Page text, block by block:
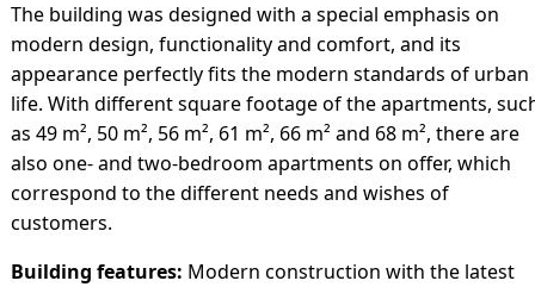
The building was designed with a special emphasis on
modern design, functionality and comfort, and its
appearance perfectly fits the modern standards of urban
life. With different square footage of the apartments,
as 49 m², 50 m², 56 m², 61 m², 66 m² and 68 m², there are
also one- and two-bedroom apartments on offer, which
correspond to the different needs and wishes of
customers.
Building features: Modern construction with the latest